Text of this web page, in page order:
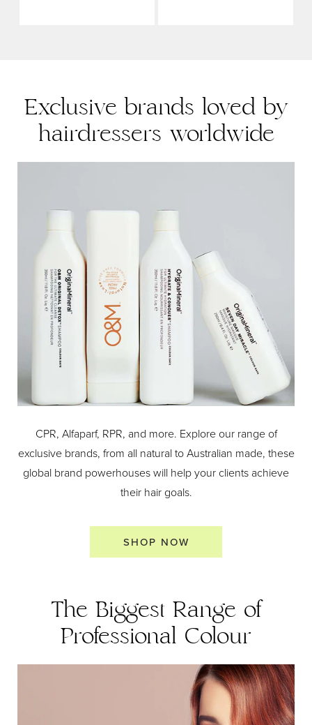
Exclusive brands loved by
hairdressers worldwide
CPR, Alfaparf, RPR, and more. Explore our range of
exclusive brands, from all natural to Australian made, these
global brand powerhouses will help your clients achieve
their hair goals.
SHOP NOW
The Biggest Range of
Professional Colour